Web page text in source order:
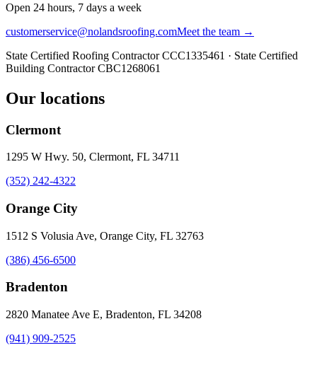
Open 24 hours, 7 days a week
customerservice@nolandsroofing.comMeet the team →
State Certified Roofing ContractorCCC1335461 · State Certified
Building Contractor CBC1268061
Our locations
Clermont
1295 W Hwy. 50, Clermont, FL 34711
(352) 242-4322
Orange City
1512 S Volusia Ave, Orange City, FL 32763
(386) 456-6500
Bradenton
2820 Manatee Ave E, Bradenton, FL 34208
(941) 909-2525